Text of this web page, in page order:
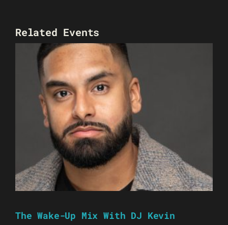
Related Events
The Wake-Up Mix With DJ Kevin